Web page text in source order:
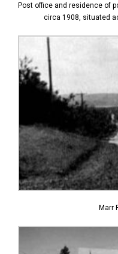
Post office and residence of
circa 1908, situated
Marr